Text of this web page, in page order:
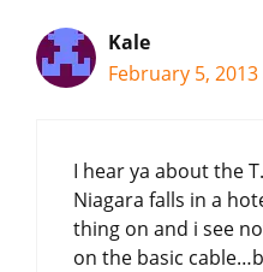
Kale
February 5,
I hear ya about the
Niagara falls in a
thing on and i see
on the basic